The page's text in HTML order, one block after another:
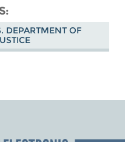
DEPARTMENT OF